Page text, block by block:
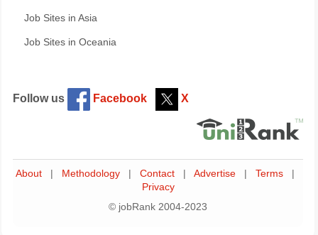
Job Sites in Asia
Job Sites in Oceania
Follow us Facebook X
About Methodology Contact Advertise Terms
Privacy
© jobRank 2004-2023